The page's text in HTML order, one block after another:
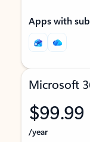
Apps with
Microsoft
$99.99
/year